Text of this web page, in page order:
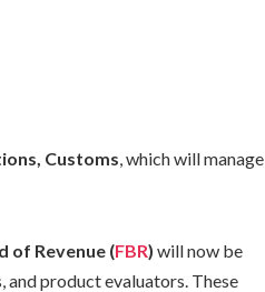
Customs, which will manage
of Revenue (FBR) will now be
product evaluators. These